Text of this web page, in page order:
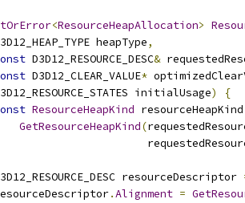
<ResourceHeapAllocation>
heapType
,
D3D12_RESOURCE_DESC&
D3D12_CLEAR_VALUE*
initialUsage
)
{
ResourceHeapKind
GetResourceHeapKind(
resourceDescriptor
.Alignment =